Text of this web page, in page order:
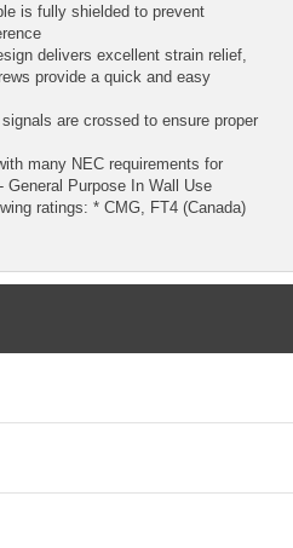
is fully shielded to prevent
delivers excellent strain relief,
provide a quick and easy
are crossed to ensure proper
many NEC requirements for
General Purpose In Wall Use
ratings: * CMG, FT4 (Canada)